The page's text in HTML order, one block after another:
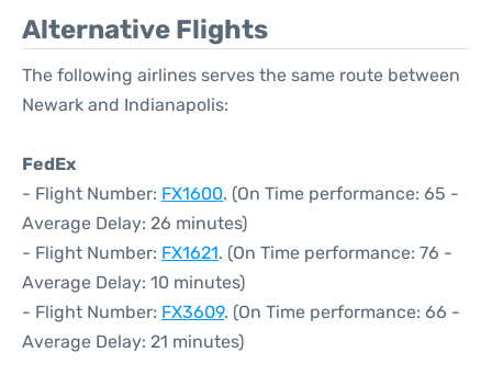
Alternative Flights
The following airlines serves the same route between
Newark and Indianapolis:
FedEx
- Flight Number: FX1600. (On Time performance: 65 -
Average Delay: 26 minutes)
- Flight Number: FX1621. (On Time performance: 76 -
Average Delay: 10 minutes)
- Flight Number: FX3609. (On Time performance: 66 -
Average Delay: 21 minutes)